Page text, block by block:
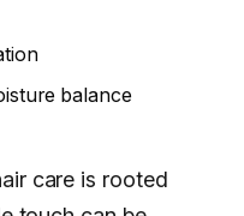
balance
care is rooted